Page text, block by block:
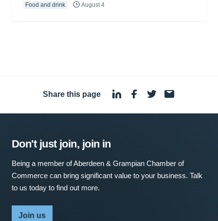
Food and drink August 4
Share this page ·
Don't just join, join in
Being a member of Aberdeen & Grampian Chamber of
Commerce can bring significant value to your business. Talk
to us today to find out more.
Join us